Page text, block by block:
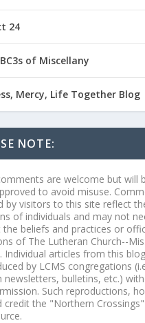
24
of Miscellany
Mercy, Life Together Blog
NOTE:
are welcome but will
to avoid misuse.
by visitors to this site reflect
of individuals and may not
the beliefs and practices or
of The Lutheran Church--
Individual articles from this
by LCMS congregations
newsletters, bulletins, etc.)
Such reproductions,
credit the "Northern